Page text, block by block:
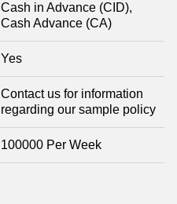
Cash in Advance (CID),
Cash Advance (CA)
Yes
Contact us for information
regarding our sample policy
100000 Per Week